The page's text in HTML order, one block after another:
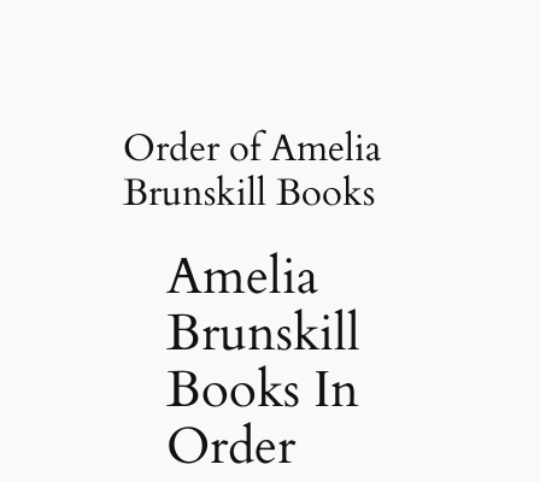
Order of Amelia
Brunskill Books
Amelia
Brunskill
Books In
Order